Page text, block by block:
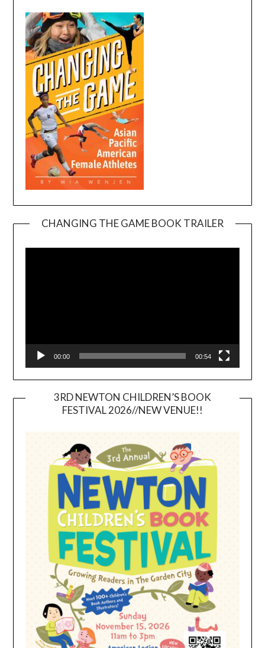
CHANGING THE GAME BOOK TRAILER
00:00 00:54
3RD NEWTON CHILDREN’S BOOK
FESTIVAL 2026//NEW VENUE!!